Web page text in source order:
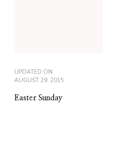
UPDATED ON
AUGUST 29, 2015
Easter Sunday